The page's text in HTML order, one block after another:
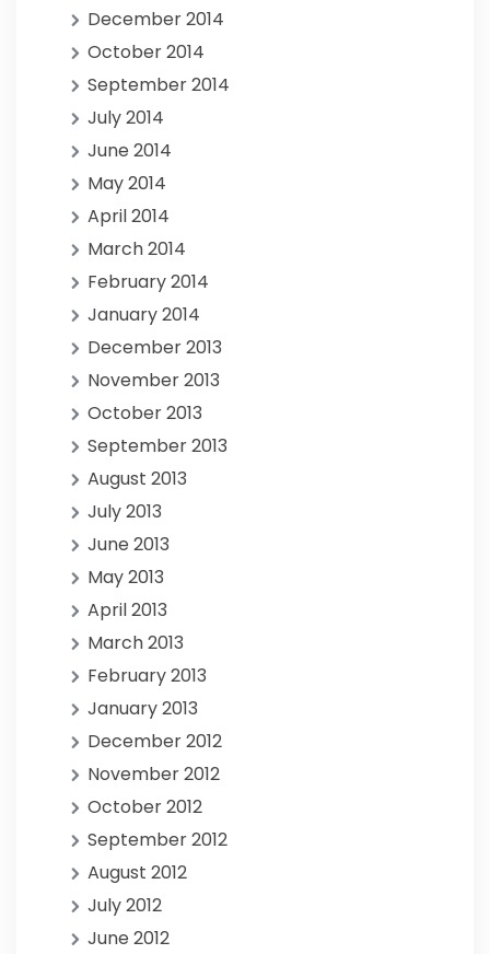
December 2014
October 2014
September 2014
July 2014
June 2014
May 2014
April 2014
March 2014
February 2014
January 2014
December 2013
November 2013
October 2013
September 2013
August 2013
July 2013
June 2013
May 2013
April 2013
March 2013
February 2013
January 2013
December 2012
November 2012
October 2012
September 2012
August 2012
July 2012
June 2012